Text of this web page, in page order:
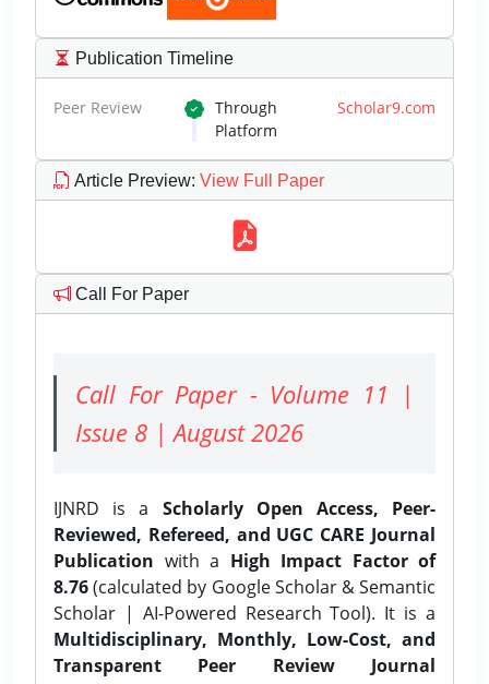
Publication Timeline
Peer Review Through Scholar9.com
Platform
Article Preview: View Full Paper
Call For Paper
Call For Paper - Volume 11 |
Issue 8 | August 2026
IJNRD is a Scholarly Open Access, Peer-
Reviewed, Refereed, and UGC CARE Journal
Publication with a High Impact Factor of
8.76(calculated by Google Scholar & Semantic
Scholar | AI-Powered Research Tool). It is a
Multidisciplinary, Monthly, Low-Cost, and
Transparent Peer Review Journal